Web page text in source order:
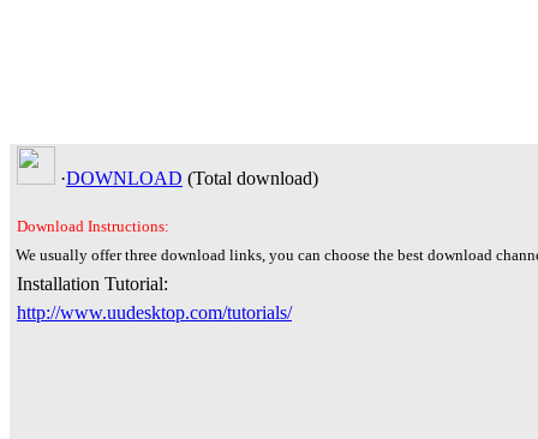
·DOWNLOAD (Total download)
Download Instructions:
We usually offer three download links, you can choose the best download
Installation Tutorial:
http://www.uudesktop.com/tutorials/